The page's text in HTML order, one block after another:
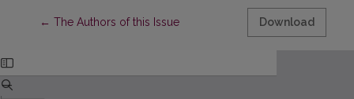
←Return to Article Details
The Authors of this Issue Download